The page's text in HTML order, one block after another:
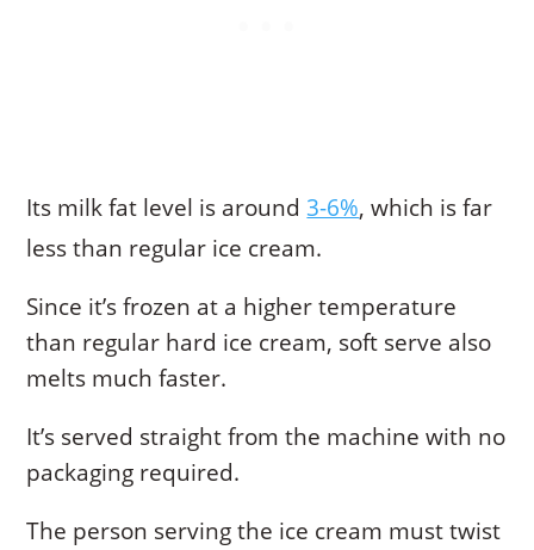
Its milk fat level is around3-6%, which is far
less than regular ice cream.
Since it’s frozen at a higher temperature
than regular hard ice cream, soft serve also
melts much faster.
It’s served straight from the machine with no
packaging required.
The person serving the ice cream must twist